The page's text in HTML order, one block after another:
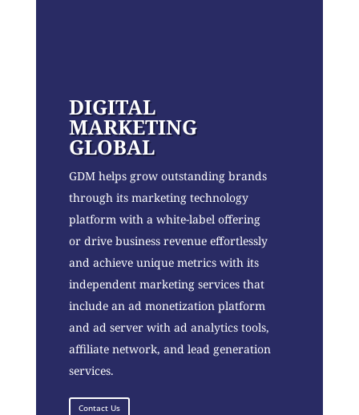
DIGITAL
MARKETING
GLOBAL
GDM helps grow outstanding brands
through its marketing technology
platform with a white-label offering
or drive business revenue effortlessly
and achieve unique metrics with its
independent marketing services that
include an ad monetization platform
and ad server with ad analytics tools,
affiliate network, and lead generation
services.
Contact Us